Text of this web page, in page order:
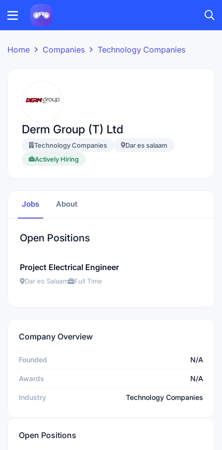
Home Companies Technology Companies
Derm Group (T) Ltd
Technology Companies
Dar es salaam
Actively Hiring
Jobs About
Open Positions
Project Electrical Engineer
Dar es Salaam Full Time
Company Overview
Founded N/A
Awards N/A
Industry Technology Companies
Open Positions